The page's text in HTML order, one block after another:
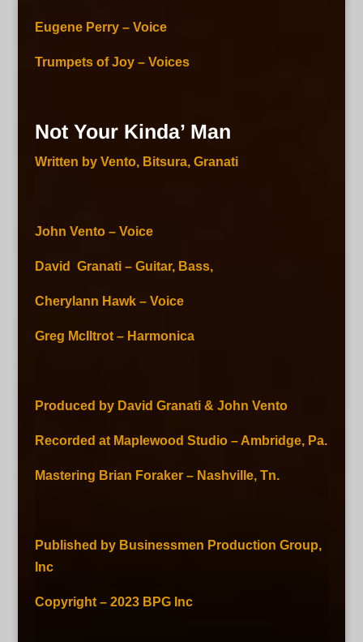
Eugene Perry – Voice
Trumpets of Joy – Voices
Not Your Kinda’ Man
Written by Vento, Bitsura, Granati
John Vento – Voice
David Granati – Guitar, Bass,
Cherylann Hawk – Voice
Greg McIltrot – Harmonica
Produced by David Granati & John Vento
Recorded at Maplewood Studio – Ambridge, Pa.
Mastering Brian Foraker – Nashville, Tn.
Published by Businessmen Production Group,
Inc
Copyright – 2023 BPG Inc